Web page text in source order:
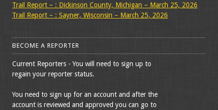
Trail Report – : Dickinson County, Michigan – March 25, 2026
Trail Report – : Sayner, Wisconsin – March 25, 2026
BECOME A REPORTER
Current Reporters - You will need to sign up to
regain your reporter status.
You need to sign up for an account and after the
account is reviewed and approved you can go to